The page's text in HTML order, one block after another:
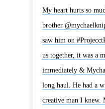
My heart hurts so
brother
saw him on
us together, it was a
immediately &
long haul. He had a
creative man I knew.